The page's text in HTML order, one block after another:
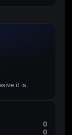
it is.
0
0